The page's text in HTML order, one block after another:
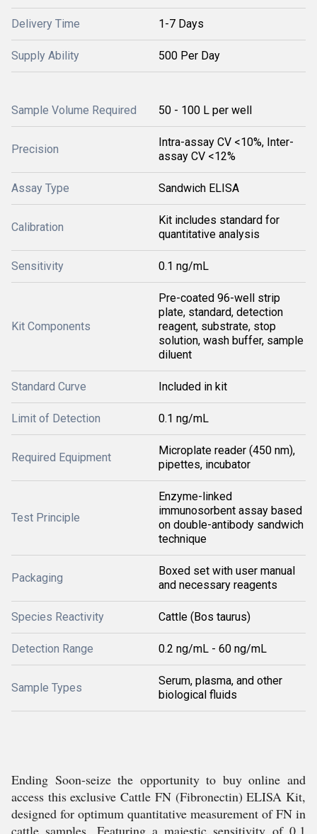
Delivery Time 1-7 Days
Supply Ability 500 Per Day
Sample Volume Required 50 - 100 L per well
Precision
Intra-assay CV <10%, Inter-
assay CV <12%
Assay Type Sandwich ELISA
Calibration
Kit includes standard for
quantitative analysis
Sensitivity 0.1 ng/mL
Kit Components
Pre-coated 96-well strip
plate, standard, detection
reagent, substrate, stop
solution, wash buffer, sample
diluent
Standard Curve Included in kit
Limit of Detection 0.1 ng/mL
Required Equipment
Microplate reader (450 nm),
pipettes, incubator
Test Principle
Enzyme-linked
immunosorbent assay based
on double-antibody sandwich
technique
Packaging
Boxed set with user manual
and necessary reagents
Species Reactivity Cattle (Bos taurus)
Detection Range 0.2 ng/mL - 60 ng/mL
Sample Types
Serum, plasma, and other
biological fluids
Ending Soon-seize the opportunity to buy online and
access this exclusive Cattle FN (Fibronectin) ELISA Kit,
designed for optimum quantitative measurement of FN in
cattle samples. Featuring a majestic sensitivity of 0.1